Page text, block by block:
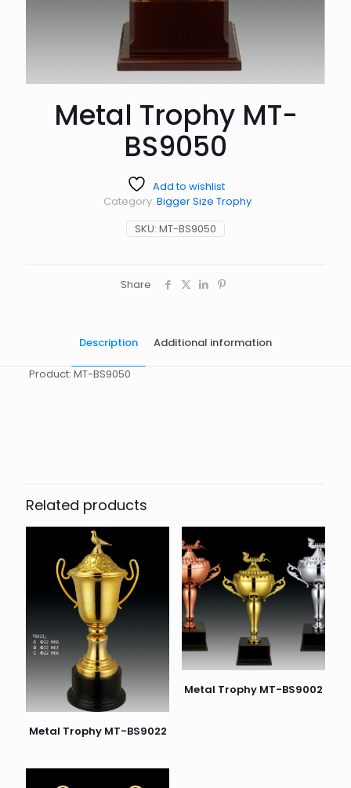
Metal Trophy MT-
BS9050
Add to wishlist
SKU: MT-BS9050
Category: Bigger Size Trophy
Share
Description Additional information
Product: MT-BS9050
Related products
Metal Trophy MT-BS9022
Metal Trophy MT-BS9002